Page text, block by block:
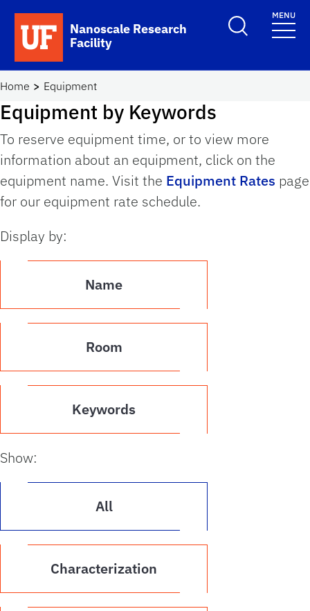
Skip to main content
School Logo Link
Nanoscale Research
Facility
Toggle Search
MENU
Home Equipment
Equipment by Keywords
To reserve equipment time, or to view more
information about an equipment, click on the
equipment name. Visit the Equipment Rates page
for our equipment rate schedule.
Display by:
Name
Room
Keywords
Show:
All
Characterization